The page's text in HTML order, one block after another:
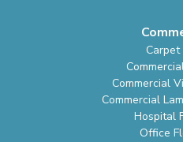
Commercial
Commercial
Hospital
Office